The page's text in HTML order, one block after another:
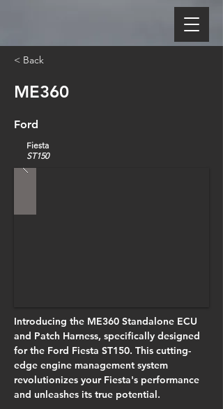
< Back
ME360
Ford
Fiesta
ST150
Introducing the ME360 Standalone ECU
and Patch Harness, specifically designed
for the Ford Fiesta ST150. This cutting-
edge engine management system
revolutionizes your Fiesta's performance
and unleashes its true potential.